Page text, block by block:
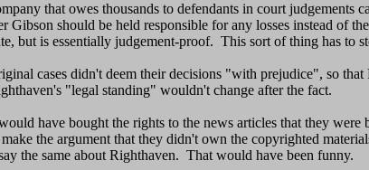
that owes thousands to defendants in court judgements
Gibson should be held responsible for any losses instead of
but is essentially judgement-proof. This sort of thing has to
cases didn't deem their decisions "with prejudice", so
"legal standing" wouldn't change after the fact.
have bought the rights to the news articles that they were
the argument that they didn't own the copyrighted
the same about Righthaven. That would have been funny.